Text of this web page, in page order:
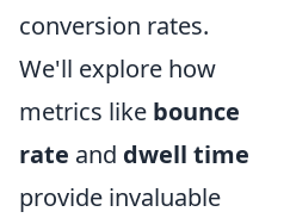
conversion rates.
We'll explore how
metrics like bounce
rate and dwell time
provide invaluable